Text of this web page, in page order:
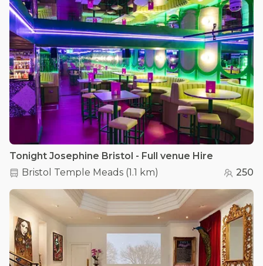
Tonight Josephine Bristol - Full venue Hire
Bristol Temple Meads (1.1 km) 250